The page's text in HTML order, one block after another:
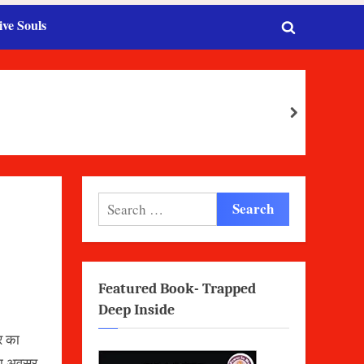
Souls
Toggle
next
का
Search
for:
Featured Book- Trapped
Deep Inside